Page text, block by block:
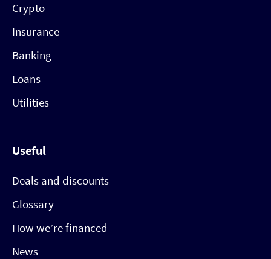
Crypto
Insurance
Banking
Loans
Utilities
Useful
Deals and discounts
Glossary
How we’re financed
News